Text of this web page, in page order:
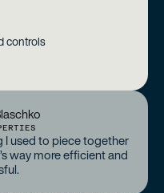
controls
I used to piece together
way more efficient and